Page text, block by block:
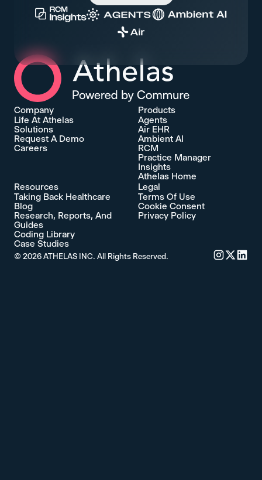
Athelas Home
Company
Life At Athelas
Solutions
Request A Demo
Careers
Products
Agents
Air EHR
Ambient AI
RCM
Practice Manager
Insights
Athelas Home
Resources
Taking Back Healthcare
Blog
Research, Reports, And
Guides
Coding Library
Case Studies
Legal
Terms Of Use
Cookie Consent
Privacy Policy
© 2026ATHELAS INC. All Rights Reserved.